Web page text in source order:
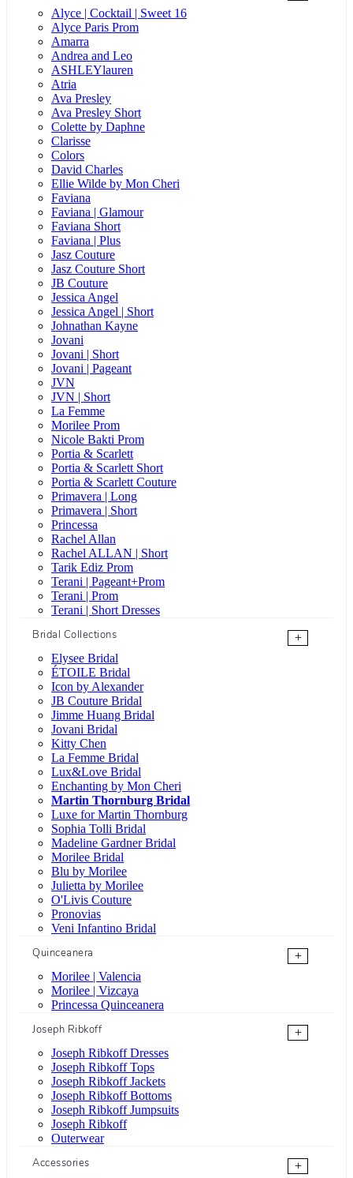
Alyce | Cocktail | Sweet 16
Alyce Paris Prom
Amarra
Andrea and Leo
ASHLEYlauren
Atria
Ava Presley
Ava Presley Short
Colette by Daphne
Clarisse
Colors
David Charles
Ellie Wilde by Mon Cheri
Faviana
Faviana | Glamour
Faviana Short
Faviana | Plus
Jasz Couture
Jasz Couture Short
JB Couture
Jessica Angel
Jessica Angel | Short
Johnathan Kayne
Jovani
Jovani | Short
Jovani | Pageant
JVN
JVN | Short
La Femme
Morilee Prom
Nicole Bakti Prom
Portia & Scarlett
Portia & Scarlett Short
Portia & Scarlett Couture
Primavera | Long
Primavera | Short
Princessa
Rachel Allan
Rachel ALLAN | Short
Tarik Ediz Prom
Terani | Pageant+Prom
Terani | Prom
Terani | Short Dresses
Bridal Collections
+
Elysee Bridal
ÉTOILE Bridal
Icon by Alexander
JB Couture Bridal
Jimme Huang Bridal
Jovani Bridal
Kitty Chen
La Femme Bridal
Lux&Love Bridal
Enchanting by Mon Cheri
Martin Thornburg Bridal
Luxe for Martin Thornburg
Sophia Tolli Bridal
Madeline Gardner Bridal
Morilee Bridal
Blu by Morilee
Julietta by Morilee
O'Livis Couture
Pronovias
Veni Infantino Bridal
Quinceanera
+
Morilee | Valencia
Morilee | Vizcaya
Princessa Quinceanera
Joseph Ribkoff
+
Joseph Ribkoff Dresses
Joseph Ribkoff Tops
Joseph Ribkoff Jackets
Joseph Ribkoff Bottoms
Joseph Ribkoff Jumpsuits
Joseph Ribkoff
Outerwear
Accessories
+